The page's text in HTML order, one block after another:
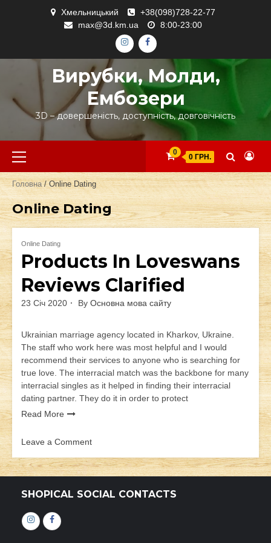
Хмельницький
+38(098)728-22-77
max@3d.km.ua
8:00-23:00
ІНСТАГРАМ
ФЕЙСБУК
Вирубки, Молди,
Ембозери
3D – довершеність, доступність, довговічність
Primary
Menu
0
0 ГРН.
Головна/ Online Dating
Online Dating
Online Dating
Products In Loveswans
Reviews Clarified
23 Січ 2020 By Основна мова сайту
Ukrainian marriage agency located in Kharkov, Ukraine.
The staff who work here was most helpful and I would
recommend their services to anyone who is searching for
true love. The interracial match was the backbone for many
interracial singles as it helped in finding their interracial
dating partner. They do it in order to protect
Read More
Leave a Comment
Products
In
Loveswans
Clarified
SHOPICAL SOCIAL CONTACTS
ІнстаграмФейсбук